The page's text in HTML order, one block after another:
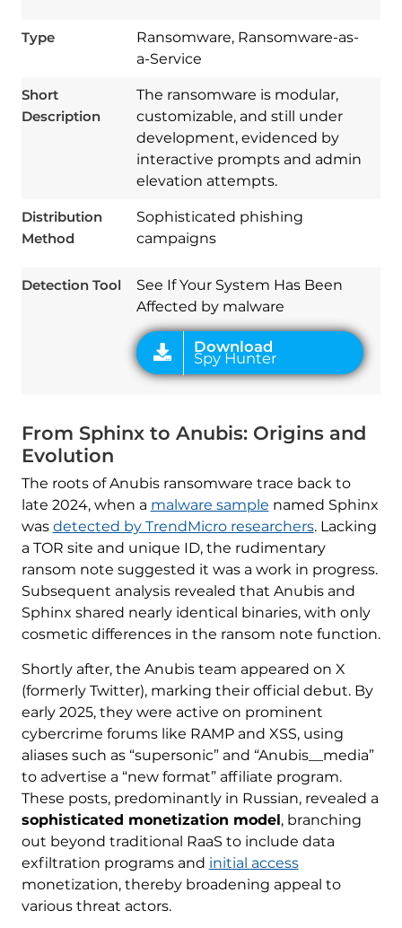
Type
Ransomware, Ransomware-as-
a-Service
Short
Description
The ransomware is modular,
customizable, and still under
development, evidenced by
interactive prompts and admin
elevation attempts.
Distribution
Method
Sophisticated phishing
campaigns
Detection Tool
See If Your System Has Been
Affected by malware
Download
Spy Hunter
From Sphinx to Anubis: Origins and
Evolution
The roots of Anubis ransomware trace back to
late 2024, when a malware sample named Sphinx
was detected by TrendMicro researchers. Lacking
a TOR site and unique ID, the rudimentary
ransom note suggested it was a work in progress.
Subsequent analysis revealed that Anubis and
Sphinx shared nearly identical binaries, with only
cosmetic differences in the ransom note function.
Shortly after, the Anubis team appeared on X
(formerly Twitter), marking their official debut. By
early 2025, they were active on prominent
cybercrime forums like RAMP and XSS, using
aliases such as “supersonic” and “Anubis__media”
to advertise a “new format” affiliate program.
These posts, predominantly in Russian, revealed a
sophisticated monetization model, branching
out beyond traditional RaaS to include data
exfiltration programs and initial access
monetization, thereby broadening appeal to
various threat actors.